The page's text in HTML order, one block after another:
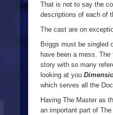
That is not to say the
descriptions of each of
The cast are on
Briggs must be singled
have been a mess.
story with so many
looking at you
which serves all the
Having The Master as
an important part of